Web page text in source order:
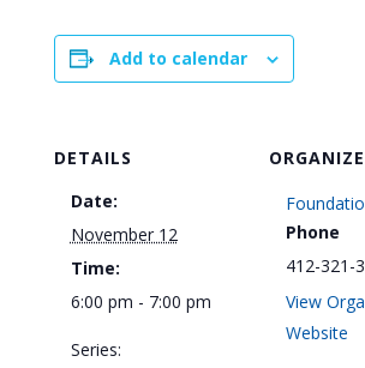
Add to calendar
DETAILS
Date:
November 12
Time:
6:00 pm - 7:00 pm
Series:
Phone
412-321-
View
Website